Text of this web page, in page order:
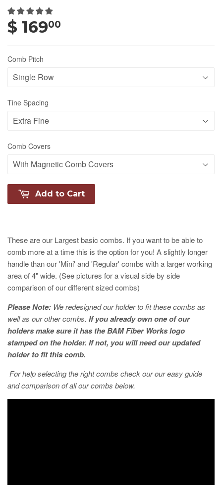
$ 16900
Comb Pitch
Tine Spacing
Comb Covers
Add to Cart
These are our Largest basic combs. If you want to be able to
comb more at a time this is the option for you! A slightly longer
handle than our 'Mini' and 'Regular' combs with a larger working
area of 4" wide. (See pictures for a visual side by side
comparison of our different sized combs)
Please Note: We redesigned our holder to fit these combs as
well as our other combs. If you already own one of our
holders make sure it has the BAM Fiber Works logo
stamped on the holder. If not, you will need our updated
holder to fit this comb.
For help selecting the right combs check our our easy guide
and comparison of all our combs below.